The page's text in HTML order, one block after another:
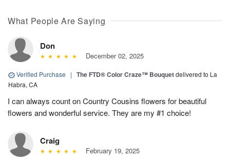
What People Are Saying
Don
December 02, 2025
Verified Purchase | The FTD® Color Craze™ Bouquetdelivered to La
Habra, CA
I can always count on Country Cousins flowers for beautiful
flowers and wonderful service. They are my #1 choice!
Craig
February 19, 2025